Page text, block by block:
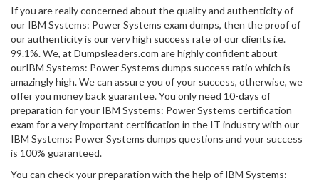
If you are really concerned about the quality and authenticity of
our IBM Systems: Power Systems exam dumps, then the proof of
our authenticity is our very high success rate of our clients i.e.
99.1%. We, at Dumpsleaders.com are highly confident about
ourIBM Systems: Power Systems dumps success ratio which is
amazingly high. We can assure you of your success, otherwise, we
offer you money back guarantee. You only need 10-days of
preparation for your IBM Systems: Power Systems certification
exam for a very important certification in the IT industry with our
IBM Systems: Power Systems dumps questions and your success
is 100% guaranteed.
You can check your preparation with the help of IBM Systems: